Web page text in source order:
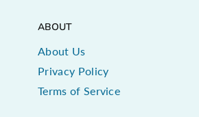
ABOUT
About Us
Privacy Policy
Terms of Service